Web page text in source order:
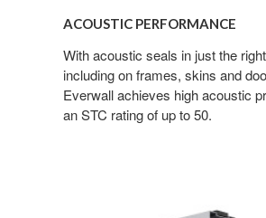
ACOUSTIC PERFORMANCE
With acoustic seals in just the
including on frames, skins and
Everwall achieves high acoustic
an STC rating of up to 50.